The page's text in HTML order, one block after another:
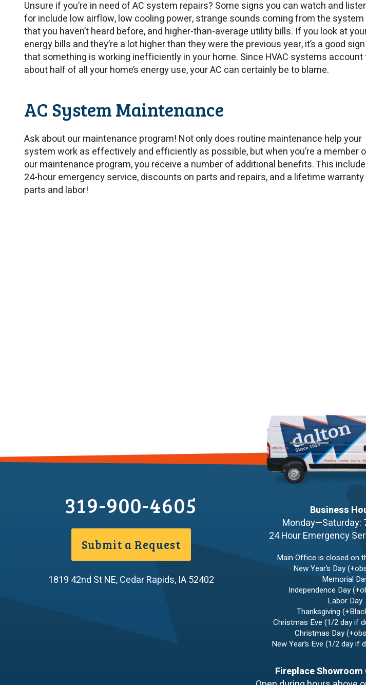
Unsure if you’re in need of AC system repairs? Some signs you can watch and
for include low airflow, low cooling power, strange sounds coming from the system
that you haven’t heard before, and higher-than-average utility bills. If you look at
energy bills and they’re a lot higher than they were the previous year, it’s a good sign
that something is working inefficiently in your home. Since HVAC systems account
about half of all your home’s energy use, your AC can certainly be to blame.
AC System Maintenance
Ask about our maintenance program! Not only does routine maintenance help your
system work as effectively and efficiently as possible, but when you’re a member
our maintenance program, you receive a number of additional benefits. This
24-hour emergency service, discounts on parts and repairs, and a lifetime warranty
parts and labor!
319-900-4605
Submit a Request
1819 42nd St NE,Cedar Rapids, IA52402
Business
Monday—Saturday:
24 Hour Emergency
Main Office is closed on
New Year’s Day
Memorial
Independence Day
Labor Day
Thanksgiving
Christmas Eve (1/2 day if
Christmas Day
New Year’s Eve (1/2 day if
Fireplace Showroom